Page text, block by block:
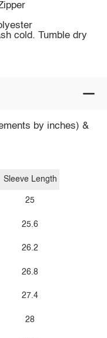
cold. Tumble dry
by inches) &
Sleeve Length
25
25.6
26.2
26.8
27.4
28